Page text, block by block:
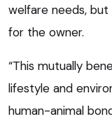
welfare needs,
for the owner.
“This mutually
lifestyle and
human-animal